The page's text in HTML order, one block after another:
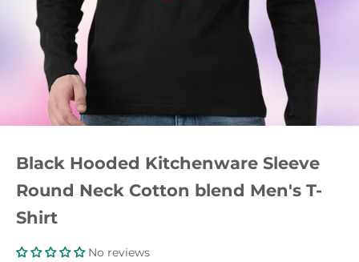
Black Hooded Kitchenware Sleeve
Round Neck Cotton blend Men's T-
Shirt
No reviews